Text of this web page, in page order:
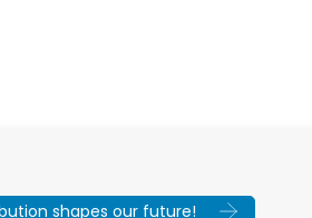
shapes our future!